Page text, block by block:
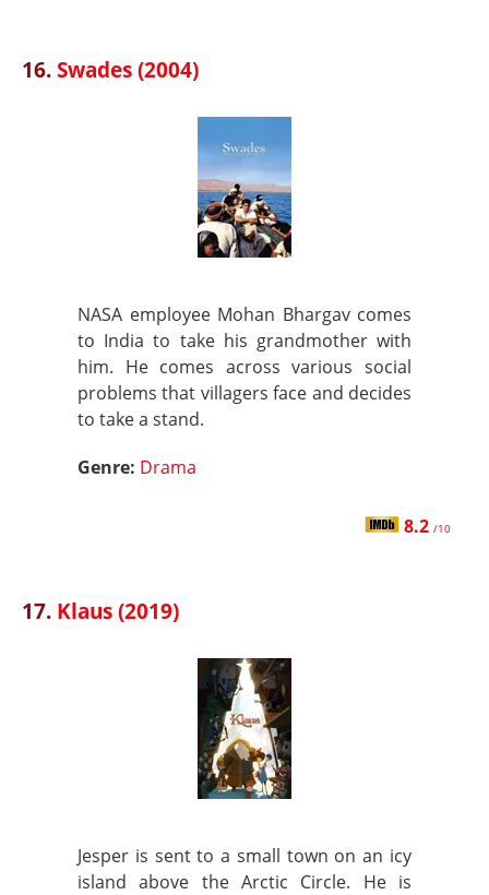
16.Swades (2004)
NASA employee Mohan Bhargav comes
to India to take his grandmother with
him. He comes across various social
problems that villagers face and decides
to take a stand.
Genre: Drama
8.2 /10
17. Klaus (2019)
Jesper is sent to a small town on an icy
island above the Arctic Circle. He is